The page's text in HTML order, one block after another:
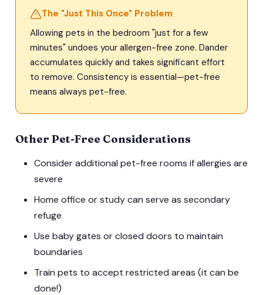
The "Just This Once" Problem
Allowing pets in the bedroom "just for a few
minutes" undoes your allergen-free zone. Dander
accumulates quickly and takes significant effort
to remove. Consistency is essential—pet-free
means always pet-free.
Other Pet-Free Considerations
Consider additional pet-free rooms if allergies are
severe
Home office or study can serve as secondary
refuge
Use baby gates or closed doors to maintain
boundaries
Train pets to accept restricted areas (it can be
done!)